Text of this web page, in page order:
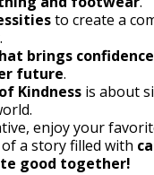
to create a
brings
future.
Kindness is about
enjoy your
a story filled with
good together!